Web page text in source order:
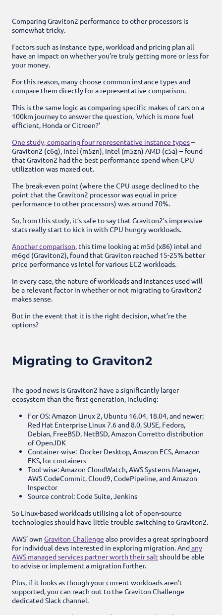
Comparing Graviton2 performance to other processors is
somewhat tricky.
Factors such as instance type, workload and pricing plan all
have an impact on whether you’re truly getting more or less for
your money.
For this reason, many choose common instance types and
compare them directly for a representative comparison.
This is the same logic as comparing specific makes of cars on a
100km journey to answer the question, ‘which is more fuel
efficient, Honda or Citroen?’
One study, comparing four representative instance types–
Graviton2 (c6g), Intel (m5zn), Intel (m5zn) AMD (c5a) – found
that Graviton2 had the best performance spend when CPU
utilization was maxed out.
The break-even point (where the CPU usage declined to the
point that the Graviton2 processor was equal in price
performance to other processors) was around 70%.
So, from this study, it’s safe to say that Graviton2’s impressive
stats really start to kick in with CPU hungry workloads.
Another comparison , this time looking at m5d (x86) intel and
m6gd (Graviton2), found that Graviton reached 15-25% better
price performance vs Intel for various EC2 workloads.
In every case, the nature of workloads and instances used will
be a relevant factor in whether or not migrating to Graviton2
makes sense.
But in the event that it is the right decision, what’re the
options?
Migrating to Graviton2
The good news is Graviton2 have a significantly larger
ecosystem than the first generation, including:
For OS: Amazon Linux 2, Ubuntu 16.04, 18.04, and newer;
Red Hat Enterprise Linux 7.6 and 8.0, SUSE, Fedora,
Debian, FreeBSD, NetBSD, Amazon Corretto distribution
of OpenJDK
Container-wise: Docker Desktop, Amazon ECS, Amazon
EKS, for containers
Tool-wise: Amazon CloudWatch, AWS Systems Manager,
AWS CodeCommit, Cloud9, CodePipeline, and Amazon
Inspector
Source control: Code Suite, Jenkins
So Linux-based workloads utilising a lot of open-source
technologies should have little trouble switching to Graviton2.
AWS’ own Graviton Challenge also provides a great springboard
for individual devs interested in exploring migration. Andany
AWS managed services partner worth their salt should be able
to advise or implement a migration further.
Plus, if it looks as though your current workloads aren’t
supported, you can reach out to the Graviton Challenge
dedicated Slack channel.